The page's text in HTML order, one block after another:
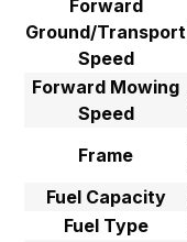
Forward
Ground/Transport
Speed
Forward Mowing
Speed
Frame
Fuel Capacity
Fuel Type